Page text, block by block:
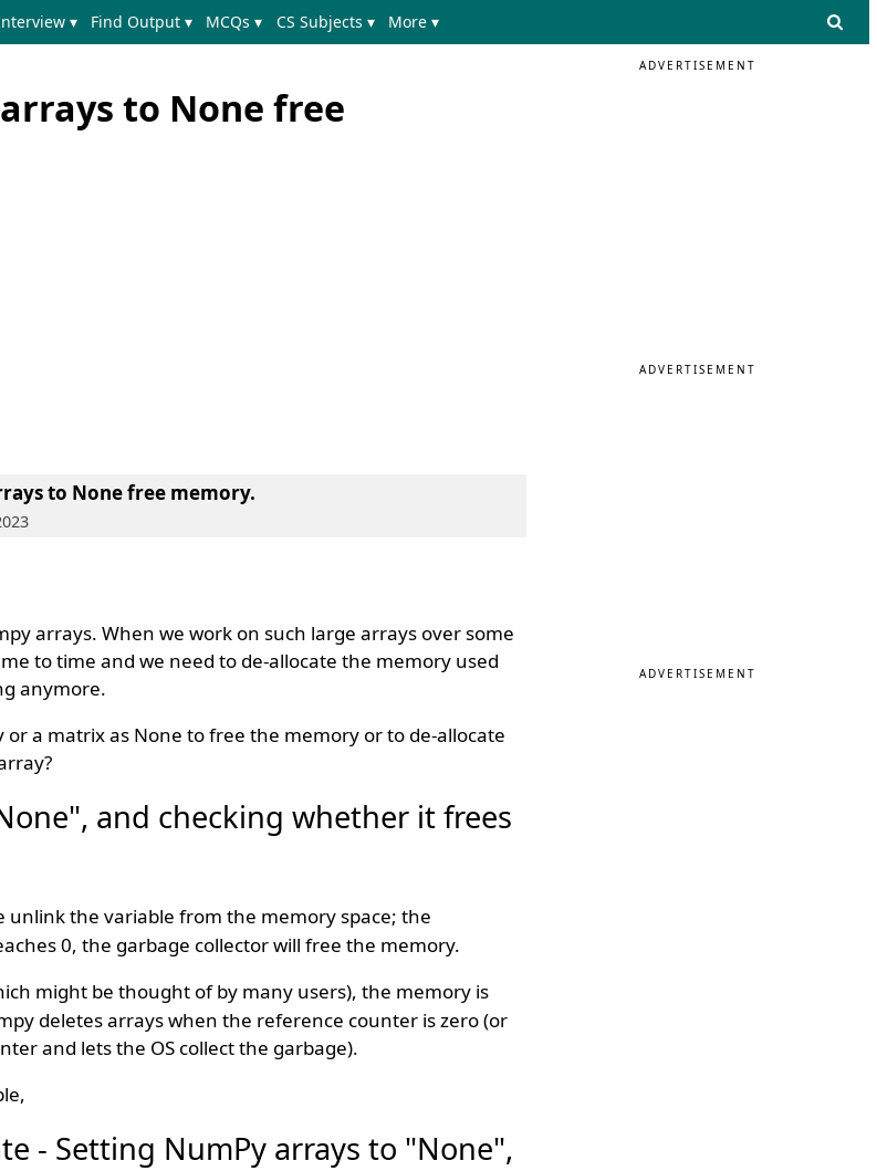
▾ Find Output ▾ MCQs ▾ CS Subjects ▾ More ▾
to None free
to None free memory.
arrays. When we work on such large arrays over some
to time and we need to de-allocate the memory used
anymore.
a matrix as None to free the memory or to de-allocate
and checking whether it frees
unlink the variable from the memory space; the
0, the garbage collector will free the memory.
might be thought of by many users), the memory is
deletes arrays when the reference counter is zero (or
and lets the OS collect the garbage).
- Setting NumPy arrays to "None",
ADVERTISEMENT
ADVERTISEMENT
ADVERTISEMENT